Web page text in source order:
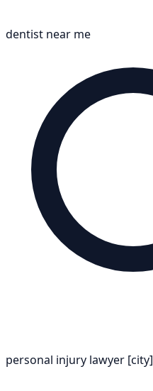
dentist near me
personal injury lawyer [city]